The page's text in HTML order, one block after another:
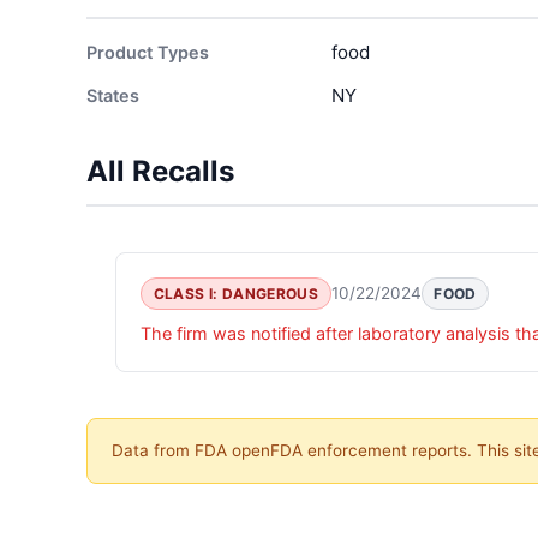
Product Types food
States NY
All Recalls
CLASS I: DANGEROUS 10/22/2024 FOOD
The firm was notified after laboratory analysis
Data from FDA openFDA enforcement reports. This